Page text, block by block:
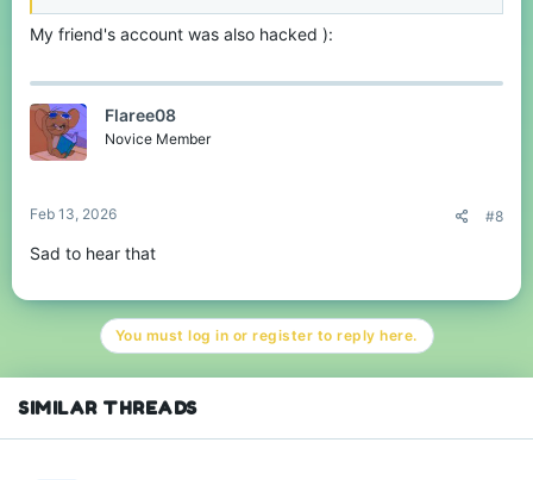
My friend's account was also hacked ):
Flaree08
Novice Member
Feb 13, 2026 #8
Sad to hear that
You must log in or register to reply here.
SIMILAR THREADS